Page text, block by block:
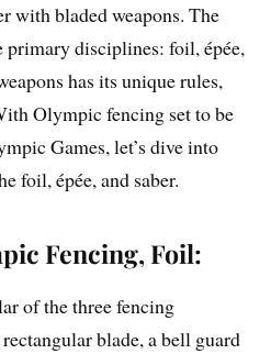
with bladed weapons. The
disciplines: foil, épée,
has its unique rules,
Olympic fencing set to be
Games, let’s dive into
foil, épée, and saber.
Fencing, Foil:
of the three fencing
blade, a bell guard